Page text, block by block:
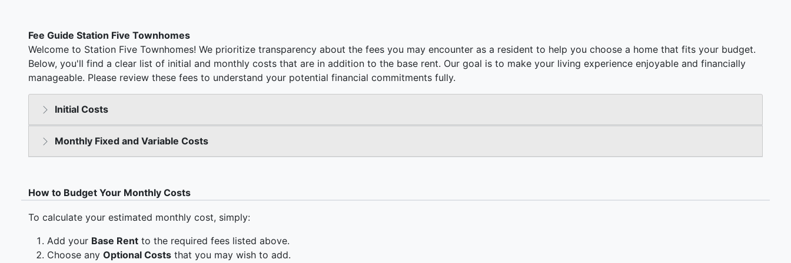
Fee Guide Station Five Townhomes
Welcome to Station Five Townhomes! We prioritize transparency about the fees you may encounter as a resident to help you choose a home that fits your budget.
Below, you'll find a clear list of initial and monthly costs that are in addition to the base rent. Our goal is to make your living experience enjoyable and financially
manageable. Please review these fees to understand your potential financial commitments fully.
Initial Costs
Monthly Fixed and Variable Costs
How to Budget Your Monthly Costs
To calculate your estimated monthly cost, simply:
Add your Base Rent to the required fees listed above.
Choose any Optional Costs that you may wish to add.